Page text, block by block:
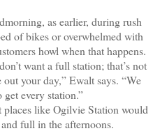
as earlier, during rush
of bikes or overwhelmed with
howl when that happens.
want a full station; that’s not
your day,” Ewalt says. “We
every station.”
like Ogilvie Station would
full in the afternoons.